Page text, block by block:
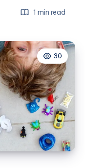
1 min read
30